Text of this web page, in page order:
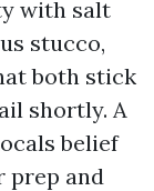
with salt
stucco,
both stick
shortly. A
belief
prep and